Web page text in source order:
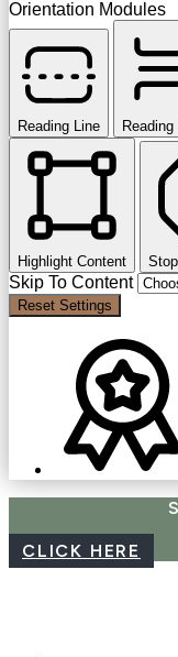
Orientation Modules
Reading Line
Highlight Content
Skip To Content
Reset Settings
CLICK HERE